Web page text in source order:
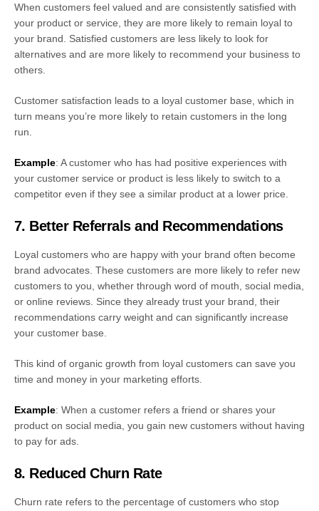
When customers feel valued and are consistently satisfied with
your product or service, they are more likely to remain loyal to
your brand. Satisfied customers are less likely to look for
alternatives and are more likely to recommend your business to
others.
Customer satisfaction leads to a loyal customer base, which in
turn means you’re more likely to retain customers in the long
run.
Example: A customer who has had positive experiences with
your customer service or product is less likely to switch to a
competitor even if they see a similar product at a lower price.
7. Better Referrals and Recommendations
Loyal customers who are happy with your brand often become
brand advocates. These customers are more likely to refer new
customers to you, whether through word of mouth, social media,
or online reviews. Since they already trust your brand, their
recommendations carry weight and can significantly increase
your customer base.
This kind of organic growth from loyal customers can save you
time and money in your marketing efforts.
Example: When a customer refers a friend or shares your
product on social media, you gain new customers without having
to pay for ads.
8. Reduced Churn Rate
Churn rate refers to the percentage of customers who stop